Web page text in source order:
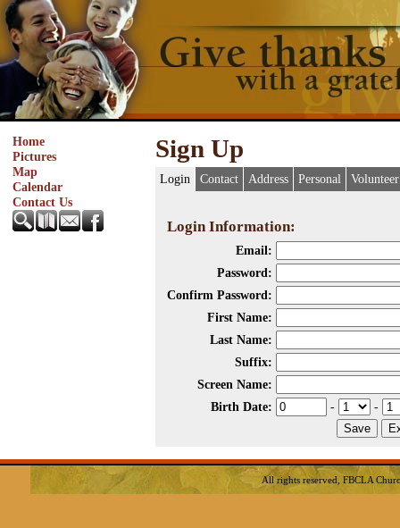
Home
Pictures
Map
Calendar
Contact Us
Sign Up
Login Contact Address Personal Volunteer
Login Information:
Email:
Password:
Confirm Password:
First Name:
Last Name:
Suffix:
Screen Name:
Birth Date:
- -
All rights reserved, FBCLA